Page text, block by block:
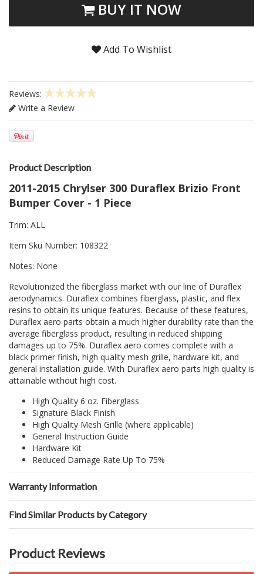
BUY IT NOW
Add To Wishlist
Reviews:
Write a Review
Product Description
2011-2015 Chrylser 300 Duraflex Brizio Front
Bumper Cover - 1 Piece
Trim: ALL
Item Sku Number: 108322
Notes: None
Revolutionized the fiberglass market with our line of Duraflex
aerodynamics. Duraflex combines fiberglass, plastic, and flex
resins to obtain its unique features. Because of these features,
Duraflex aero parts obtain a much higher durability rate than the
average fiberglass product, resulting in reduced shipping
damages up to 75%. Duraflex aero comes complete with a
black primer finish, high quality mesh grille, hardware kit, and
general installation guide. With Duraflex aero parts high quality is
attainable without high cost.
High Quality 6 oz. Fiberglass
Signature Black Finish
High Quality Mesh Grille (where applicable)
General Instruction Guide
Hardware Kit
Reduced Damage Rate Up To 75%
Warranty Information
Find Similar Products by Category
Product Reviews